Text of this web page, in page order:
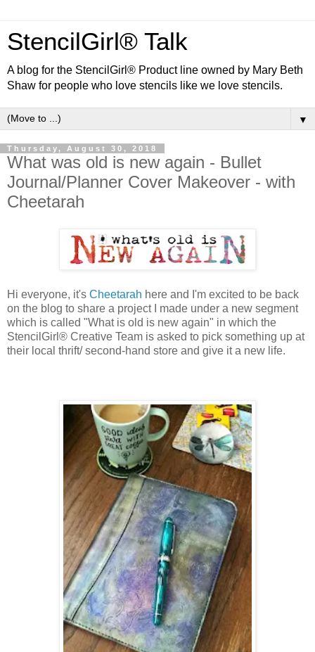
StencilGirl® Talk
A blog for the StencilGirl® Product line owned by Mary Beth
Shaw for people who love stencils like we love stencils.
▼
Thursday, August 30, 2018
What was old is new again - Bullet
Journal/Planner Cover Makeover - with
Cheetarah
Hi everyone, it's Cheetarah here and I'm excited to be back
on the blog to share a project I made under a new segment
which is called "What is old is new again" in which the
StencilGirl® Creative Team is asked to pick something up at
their local thrift/ second-hand store and give it a new life.